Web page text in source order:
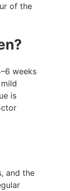
of the
weeks
is
and the